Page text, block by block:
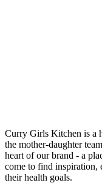
Curry Girls Kitchen is a
the mother-daughter
heart of our brand - a
come to find inspiration,
their health goals.